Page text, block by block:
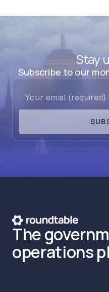
Stay
Subscribe to our
The
operations